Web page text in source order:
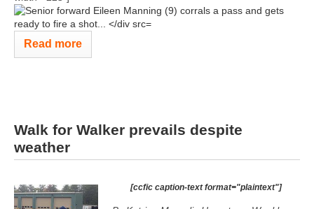
Read more
Walk for Walker prevails despite
weather
[ccfic caption-text format="plaintext"]